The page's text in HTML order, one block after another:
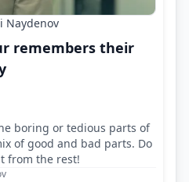
Naydenov
remembers their
boring or tedious parts of
of good and bad parts. Do
from the rest!